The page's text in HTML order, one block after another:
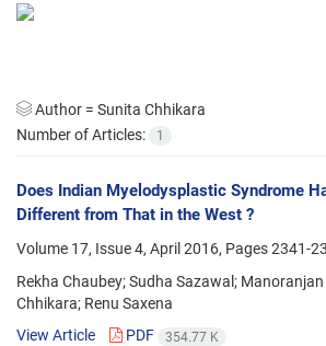
Author = Sunita Chhikara
Number of Articles:
1
Does Indian Myelodysplastic Syndrome
Different from That in the West ?
Volume 17, Issue 4, April 2016, Pages2341-
Rekha Chaubey; Sudha Sazawal;
Chhikara; Renu Saxena
View Article
PDF 354.77 K